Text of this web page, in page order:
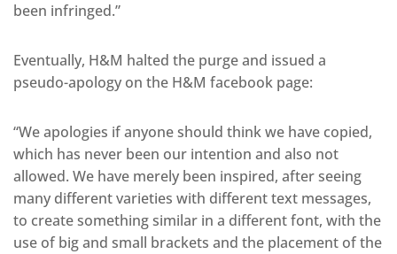
been infringed.”
Eventually, H&M halted the purge and issued a
pseudo-apology on the H&M facebook page:
“We apologies if anyone should think we have copied,
which has never been our intention and also not
allowed. We have merely been inspired, after seeing
many different varieties with different text messages,
to create something similar in a different font, with the
use of big and small brackets and the placement of the